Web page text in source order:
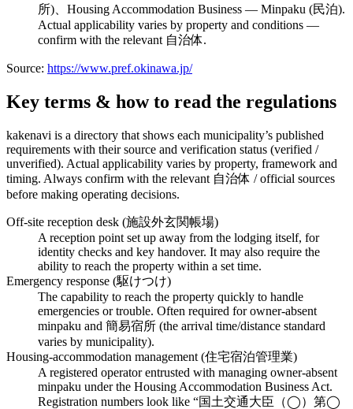
所)、Housing Accommodation Business — Minpaku (民泊).
Actual applicability varies by property and conditions —
confirm with the relevant 自治体.
Source: https://www.pref.okinawa.jp/
Key terms & how to read the regulations
kakenavi is a directory that shows each municipality’s published
requirements with their source and verification status (verified /
unverified). Actual applicability varies by property, framework and
timing. Always confirm with the relevant 自治体 / official sources
before making operating decisions.
Off-site reception desk (施設外玄関帳場)
A reception point set up away from the lodging itself, for
identity checks and key handover. It may also require the
ability to reach the property within a set time.
Emergency response (駆けつけ)
The capability to reach the property quickly to handle
emergencies or trouble. Often required for owner-absent
minpaku and 簡易宿所 (the arrival time/distance standard
varies by municipality).
Housing-accommodation management (住宅宿泊管理業)
A registered operator entrusted with managing owner-absent
minpaku under the Housing Accommodation Business Act.
Registration numbers look like “国土交通大臣（◯）第◯